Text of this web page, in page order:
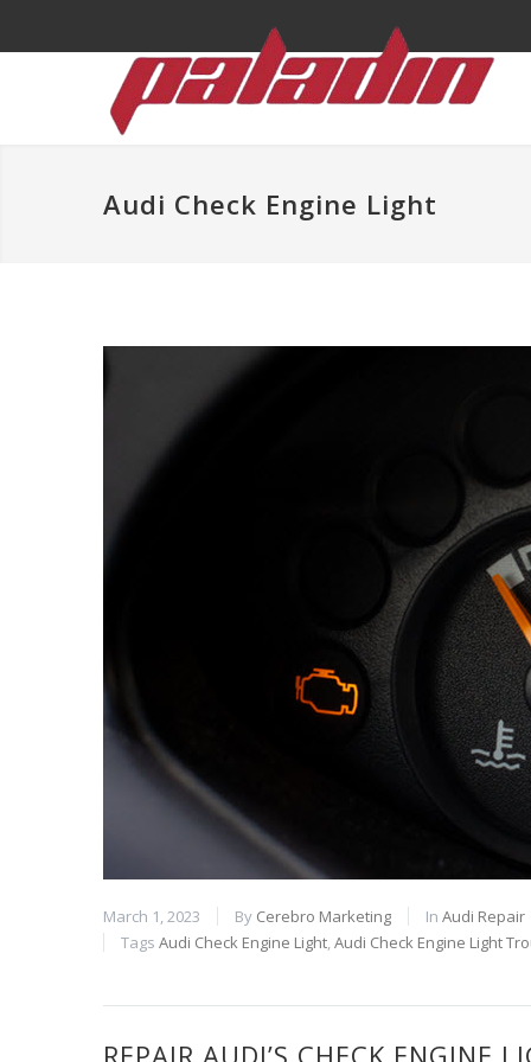
Audi Check Engine Light
March 1, 2023 By Cerebro Marketing In Audi Repair
Tags Audi Check Engine Light,Audi Check Engine Light
REPAIR AUDI’S CHECK ENGINE